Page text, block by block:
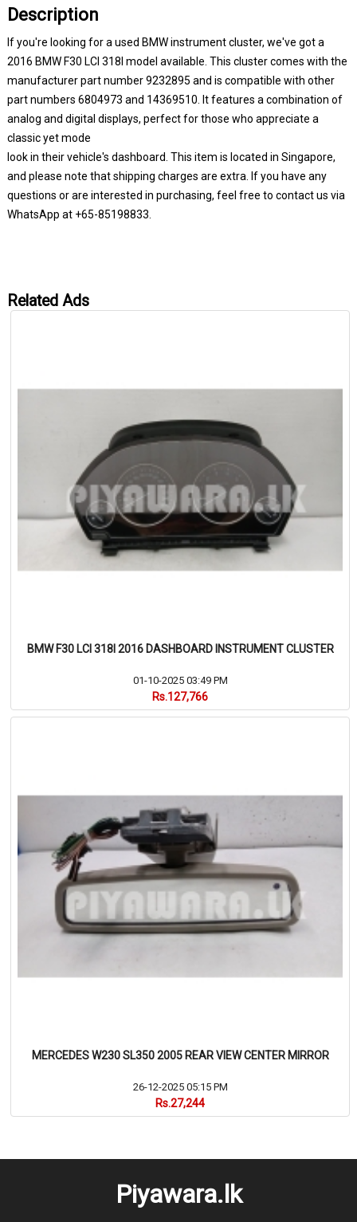
Description
If you're looking for a used BMW instrument cluster, we've got a
2016 BMW F30 LCI 318I model available. This cluster comes with the
manufacturer part number 9232895 and is compatible with other
part numbers 6804973 and 14369510. It features a combination of
analog and digital displays, perfect for those who appreciate a
classic yet mode
look in their vehicle's dashboard. This item is located in Singapore,
and please note that shipping charges are extra. If you have any
questions or are interested in purchasing, feel free to contact us via
WhatsApp at +65-85198833.
Related Ads
BMW F30 LCI 318I 2016 DASHBOARD INSTRUMENT CLUSTER
01-10-2025 03:49 PM
Rs.127,766
MERCEDES W230 SL350 2005 REAR VIEW CENTER MIRROR
26-12-2025 05:15 PM
Rs.27,244
Piyawara.lk